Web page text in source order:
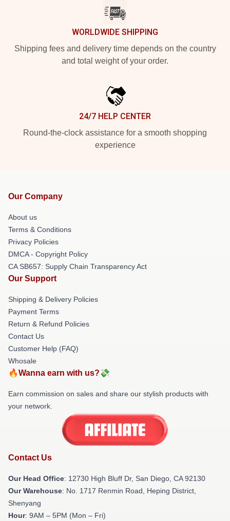
WORLDWIDE SHIPPING
Shipping fees and delivery time depends on the country
and total weight of your order.
24/7 HELP CENTER
Round-the-clock assistance for a smooth shopping
experience
Our Company
About us
Terms & Conditions
Privacy Policies
DMCA - Copyright Policy
CA SB657: Supply Chain Transparency Act
Our Support
Shipping & Delivery Policies
Payment Terms
Return & Refund Policies
Contact Us
Customer Help (FAQ)
Whosale
🔥Wanna earn with us?💸
Earn commission on sales and share our stylish products with
your network.
Contact Us
Our Head Office: 12730 High Bluff Dr, San Diego, CA 92130
Our Warehouse: No. 1717 Renmin Road, Heping District,
Shenyang
Hour: 9AM – 5PM (Mon – Fri)